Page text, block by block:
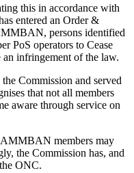
this in accordance with
entered an Order &
persons identified
PoS operators to Cease
infringement of the law.
Commission and served
that not all members
aware through service on
AMMBAN members may
the Commission has, and
ONC.